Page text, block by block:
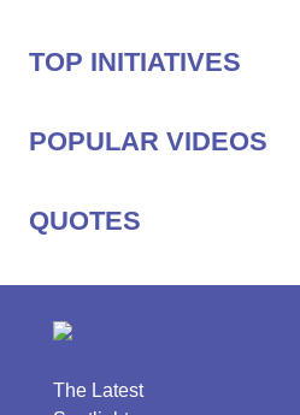
TOP INITIATIVES
POPULAR VIDEOS
QUOTES
The Latest